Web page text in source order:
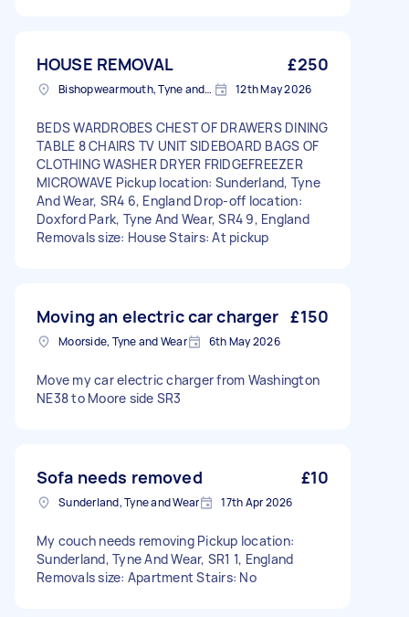
HOUSE REMOVAL £250
Bishopwearmouth, Tyne and Wear 12th May 2026
BEDS WARDROBES CHEST OF DRAWERS DINING
TABLE 8 CHAIRS TV UNIT SIDEBOARD BAGS OF
CLOTHING WASHER DRYER FRIDGEFREEZER
MICROWAVE Pickup location: Sunderland, Tyne
And Wear, SR4 6, England Drop-off location:
Doxford Park, Tyne And Wear, SR4 9, England
Removals size: House Stairs: At pickup
Moving an electric car charger £150
Moorside, Tyne and Wear 6th May 2026
Move my car electric charger from Washington
NE38 to Moore side SR3
Sofa needs removed £10
Sunderland, Tyne and Wear 17th Apr 2026
My couch needs removing Pickup location:
Sunderland, Tyne And Wear, SR1 1, England
Removals size: Apartment Stairs: No